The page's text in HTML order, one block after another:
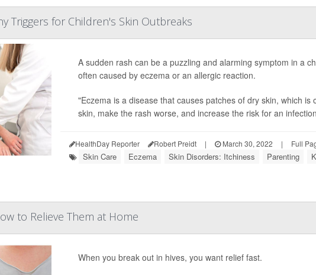
Triggers for Children's Skin Outbreaks
A sudden rash can be a puzzling and alarming symptom in a
often caused by eczema or an allergic reaction.
"Eczema is a disease that causes patches of dry skin, which
skin, make the rash worse, and increase the risk for an
HealthDay Reporter Robert Preidt | March 30, 2022 | Full
Skin Care Eczema Skin Disorders: Itchiness Parenting
to Relieve Them at Home
When you break out in hives, you want relief fast.